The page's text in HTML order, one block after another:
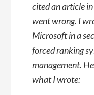
cited an article
went wrong. I
Microsoft in a
forced ranking
management.
what I wrote: